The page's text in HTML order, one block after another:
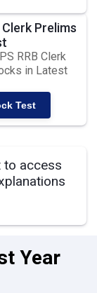
Clerk Prelims
RRB Clerk
in Latest
Test
to access
Year